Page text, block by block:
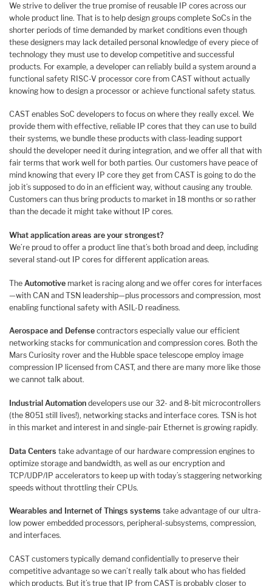
We strive to deliver the true promise of reusable IP cores across our
whole product line. That is to help design groups complete SoCs in the
shorter periods of time demanded by market conditions even though
these designers may lack detailed personal knowledge of every piece of
technology they must use to develop competitive and successful
products. For example, a developer can reliably build a system around a
functional safety RISC-V processor core from CAST without actually
knowing how to design a processor or achieve functional safety status.
CAST enables SoC developers to focus on where they really excel. We
provide them with effective, reliable IP cores that they can use to build
their systems, we bundle these products with class-leading support
should the developer need it during integration, and we offer all that with
fair terms that work well for both parties. Our customers have peace of
mind knowing that every IP core they get from CAST is going to do the
job it’s supposed to do in an efficient way, without causing any trouble.
Customers can thus bring products to market in 18 months or so rather
than the decade it might take without IP cores.
What application areas are your strongest?
We’re proud to offer a product line that’s both broad and deep, including
several stand-out IP cores for different application areas.
The Automotive market is racing along and we offer cores for interfaces
—with CAN and TSN leadership—plus processors and compression, most
enabling functional safety with ASIL-D readiness.
Aerospace and Defense contractors especially value our efficient
networking stacks for communication and compression cores. Both the
Mars Curiosity rover and the Hubble space telescope employ image
compression IP licensed from CAST, and there are many more like those
we cannot talk about.
Industrial Automation developers use our 32- and 8-bit microcontrollers
(the 8051 still lives!), networking stacks and interface cores. TSN is hot
in this market and interest in and single-pair Ethernet is growing rapidly.
Data Centers take advantage of our hardware compression engines to
optimize storage and bandwidth, as well as our encryption and
TCP/UDP/IP accelerators to keep up with today’s staggering networking
speeds without throttling their CPUs.
Wearables and Internet of Things systems take advantage of our ultra-
low power embedded processors, peripheral-subsystems, compression,
and interfaces.
CAST customers typically demand confidentially to preserve their
competitive advantage so we can’t really talk about who has fielded
which products. But it’s true that IP from CAST is probably closer to